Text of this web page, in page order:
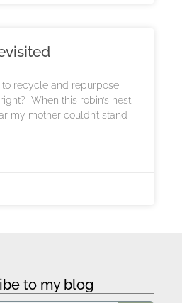
recycle and repurpose
When this robin’s nest
my mother couldn’t stand
to my blog